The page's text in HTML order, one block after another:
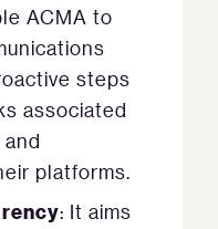
ACMA to
steps
associated
platforms.
: It aims